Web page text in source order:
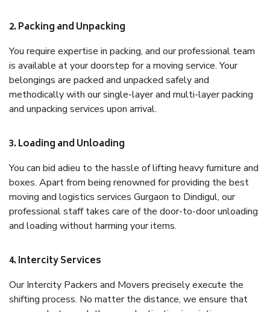
2. Packing and Unpacking
You require expertise in packing, and our professional team
is available at your doorstep for a moving service. Your
belongings are packed and unpacked safely and
methodically with our single-layer and multi-layer packing
and unpacking services upon arrival.
3. Loading and Unloading
You can bid adieu to the hassle of lifting heavy furniture and
boxes. Apart from being renowned for providing the best
moving and logistics services Gurgaon to Dindigul, our
professional staff takes care of the door-to-door unloading
and loading without harming your items.
4. Intercity Services
Our Intercity Packers and Movers precisely execute the
shifting process. No matter the distance, we ensure that